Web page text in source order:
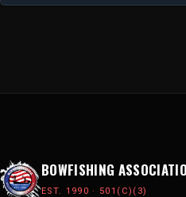
BOWFISHING
EST. 1990 · 501(C)(3)